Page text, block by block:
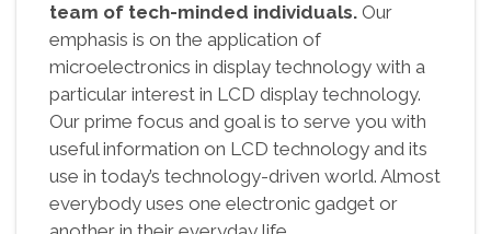
team of tech-minded individuals. Our
emphasis is on the application of
microelectronics in display technology with a
particular interest in LCD display technology.
Our prime focus and goal is to serve you with
useful information on LCD technology and its
use in today’s technology-driven world. Almost
everybody uses one electronic gadget or